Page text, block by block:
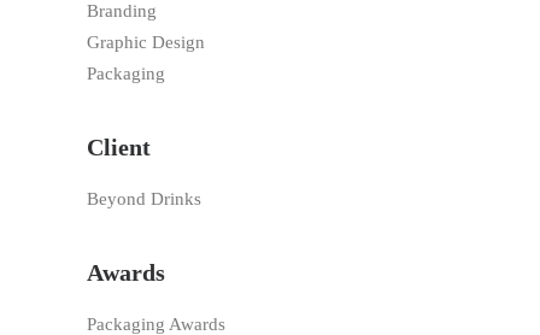
Branding
Graphic Design
Packaging
Client
Beyond Drinks
Awards
Packaging Awards